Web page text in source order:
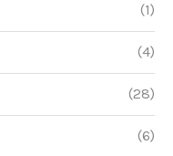
(1)
(4)
(28)
(6)